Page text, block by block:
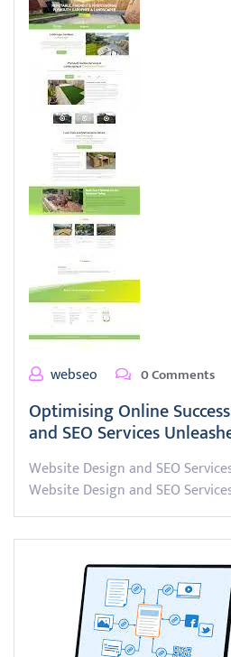
webseo 0 Comments
Optimising Online
and SEO Services
Website Design and SEO
Website Design and SEO